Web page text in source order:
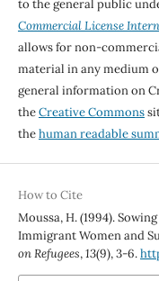
to the general public
Commercial License
allows for non-
material in any medium
general information on
theCreative Commons
thehuman readable
How to Cite
Moussa, H. (1994).
Immigrant Women and
on Refugees,13(9), 3-6.